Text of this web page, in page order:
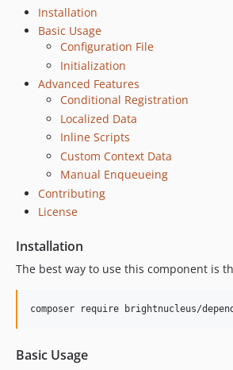
Installation
Basic Usage
Configuration File
Initialization
Advanced Features
Conditional Registration
Localized Data
Inline Scripts
Custom Context Data
Manual Enqueueing
Contributing
License
Installation
The best way to use this component is
composer require brightnucleus/
Basic Usage